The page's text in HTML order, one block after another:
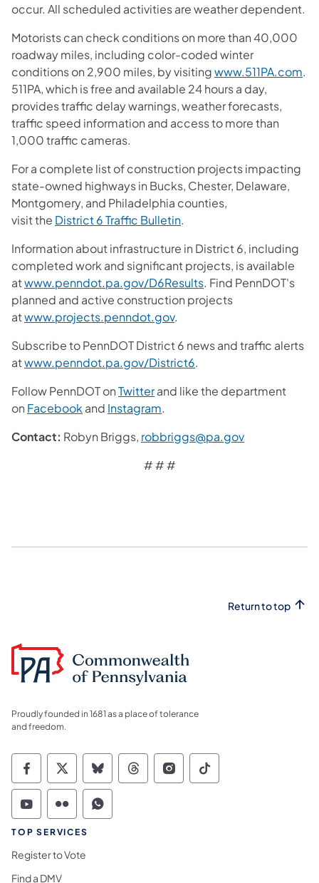
occur. All scheduled activities are weather dependent.
Motorists can check conditions on more than 40,000
roadway miles, including color-coded winter
conditions on 2,900 miles, by visitingwww.511PA.com.
511PA, which is free and available 24 hours a day,
provides traffic delay warnings, weather forecasts,
traffic speed information and access to more than
1,000 traffic cameras.
For a complete list of construction projects impacting
state-owned highways in Bucks, Chester, Delaware,
Montgomery, and Philadelphia counties,
visit the District 6 Traffic Bulletin.
Information about infrastructure in District 6, including
completed work and significant projects, is available
atwww.penndot.pa.gov/D6Results. Find PennDOT's
planned and active construction projects
atwww.projects.penndot.gov.
Subscribe to PennDOT District 6 news and traffic alerts
atwww.penndot.pa.gov/District6.
Follow PennDOT onTwitterand like the department
on Facebook and Instagram.
Contact: Robyn Briggs, robbriggs@pa.gov
# # #
Return to top
Proudly founded in 1681 as a place of tolerance
and freedom.
Commonwealth of Pennsylvania Social
Commonwealth of Pennsylvania
Commonwealth of Pennsylvania
Commonwealth of
Commonwealth of
Commonwealth
Commonwealth of Pennsylvania Social
Commonwealth of Pennsylvania
Commonwealth of Pennsylvania
TOP SERVICES
Register to Vote
Find a DMV